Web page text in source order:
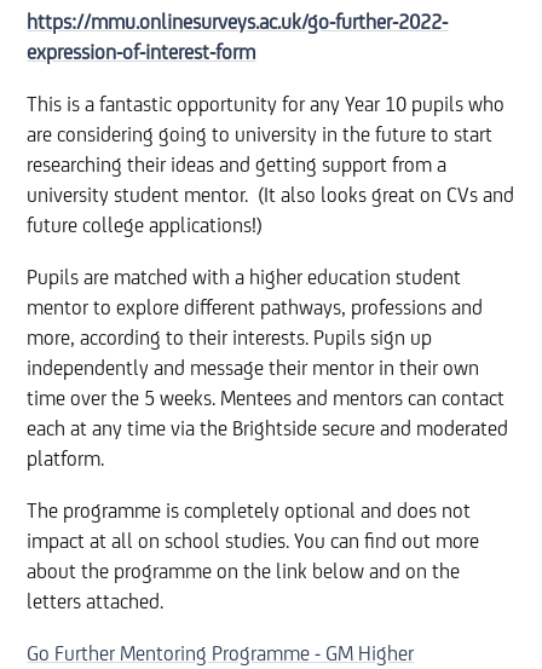
https://mmu.onlinesurveys.ac.uk/go-further-2022-
expression-of-interest-form
This is a fantastic opportunity for any Year 10 pupils who
are considering going to university in the future to start
researching their ideas and getting support from a
university student mentor. (It also looks great on CVs and
future college applications!)
Pupils are matched with a higher education student
mentor to explore different pathways, professions and
more, according to their interests. Pupils sign up
independently and message their mentor in their own
time over the 5 weeks. Mentees and mentors can contact
each at any time via the Brightside secure and moderated
platform.
The programme is completely​ optional and does not
impact at all on school studies. You can find out more
about the programme on the link below and on the
letters attached.
Go Further Mentoring Programme - GM Higher